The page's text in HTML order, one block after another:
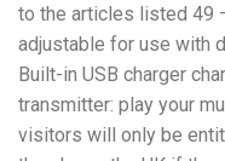
to the articles listed 49
adjustable for use with
Built-in USB charger
transmitter: play your
visitors will only be